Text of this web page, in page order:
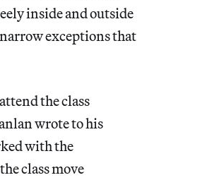
inside and outside
exceptions that
the class
wrote to his
with the
class move